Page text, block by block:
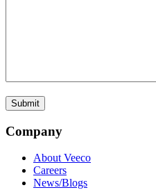
Company
About Veeco
Careers
News/Blogs